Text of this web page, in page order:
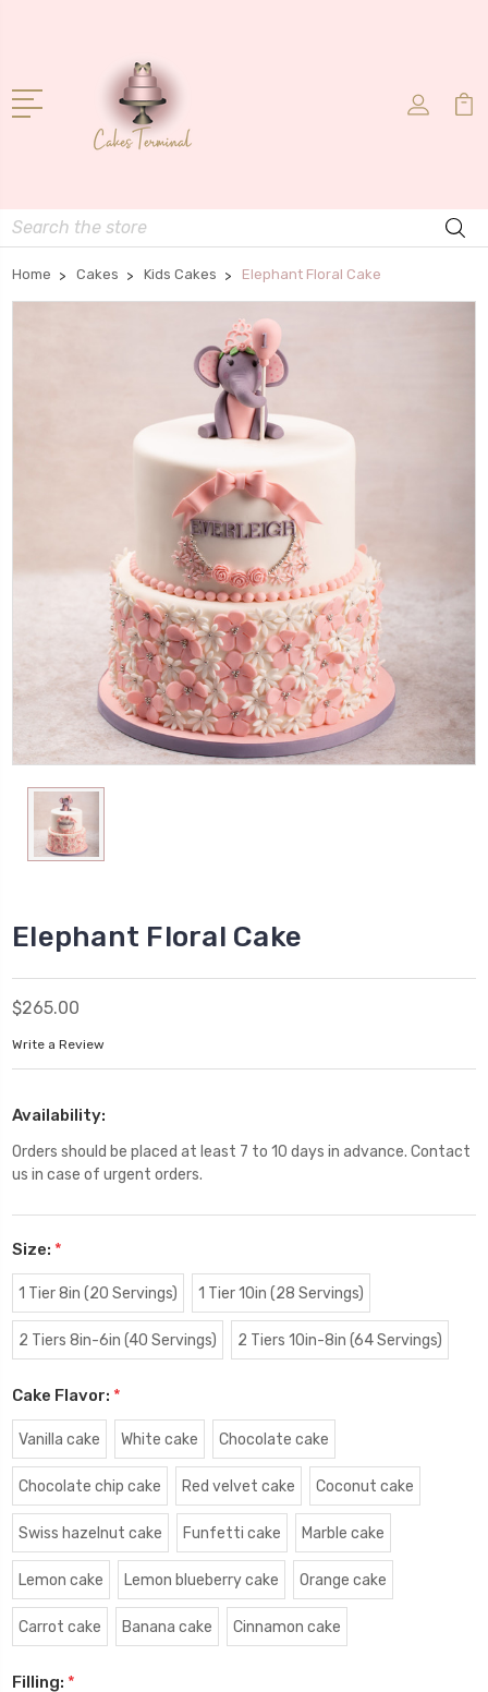
Search
Home Cakes Kids Cakes Elephant Floral Cake
Elephant Floral Cake
$265.00
Write a Review
Availability:
Orders should be placed at least 7 to 10 days in advance. Contact
us in case of urgent orders.
Size: *
1 Tier 8in (20 Servings) 1 Tier 10in (28 Servings)
2 Tiers 8in-6in (40 Servings) 2 Tiers 10in-8in (64 Servings)
Cake Flavor: *
Vanilla cake White cake Chocolate cake
Chocolate chip cake Red velvet cake Coconut cake
Swiss hazelnut cake Funfetti cake Marble cake
Lemon cake Lemon blueberry cake Orange cake
Carrot cake Banana cake Cinnamon cake
Filling: *